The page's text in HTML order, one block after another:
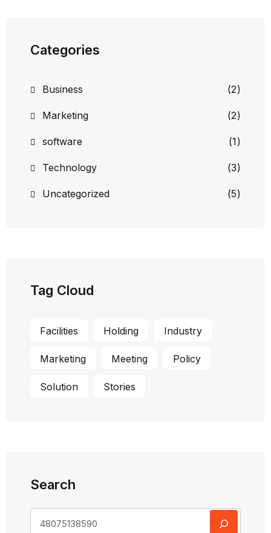
Categories
Business (2)
Marketing (2)
software (1)
Technology (3)
Uncategorized (5)
Tag Cloud
Facilities Holding Industry
Marketing Meeting Policy
Solution Stories
Search